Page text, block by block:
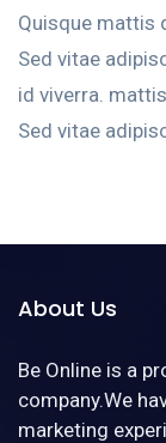
Quisque mattis
Sed vitae
id viverra.
Sed vitae
About Us
Be Online is a
company.We
marketing